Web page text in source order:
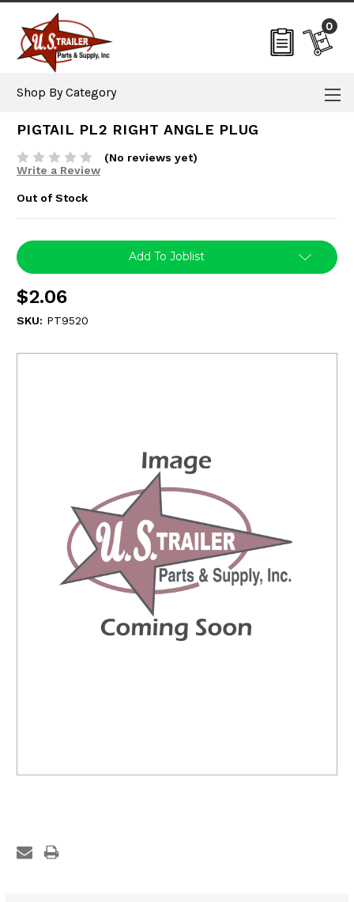
0
Shop By Category
PIGTAIL PL2 RIGHT ANGLE PLUG
(No reviews yet)
Write a Review
Out of Stock
Current
Stock:
Add To Joblist
$2.06
SKU: PT9520